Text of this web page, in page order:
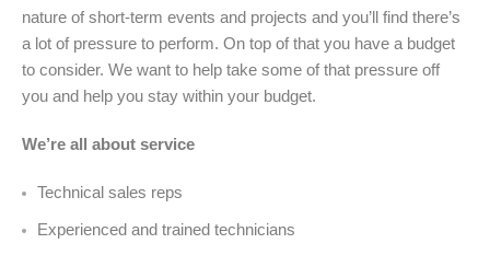
nature of short-term events and projects and you’ll find there’s
a lot of pressure to perform. On top of that you have a budget
to consider. We want to help take some of that pressure off
you and help you stay within your budget.
We’re all about service
Technical sales reps
Experienced and trained technicians